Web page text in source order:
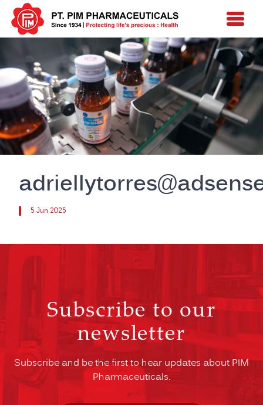
5 Jun 2025
Subscribe to our
newsletter
Subscribe and be the first to hear updates about PIM
Pharmaceuticals.